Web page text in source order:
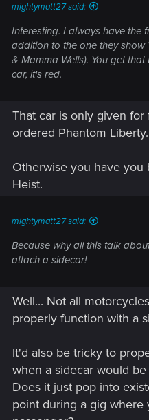
mightymatt27 said:
Interesting. I always have the
addition to the one they show
& Mamma Wells). You get
car, it's red.
That car is only given
ordered Phantom Liberty.
Otherwise you have
Heist.
mightymatt27 said:
Because why all this talk
attach a sidecar!
Well... Not all
properly function with a
It'd also be tricky to
when a sidecar would
Does it just pop into
point during a gig where